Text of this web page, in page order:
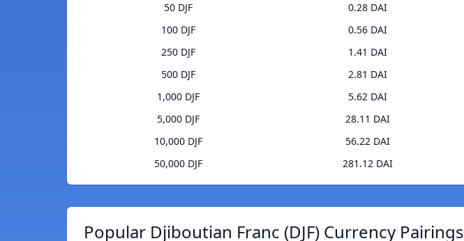
50 DJF
0.28 DAI
100 DJF
0.56 DAI
250 DJF
1.41 DAI
500 DJF
2.81 DAI
1,000 DJF
5.62 DAI
5,000 DJF
28.11 DAI
10,000 DJF
56.22 DAI
50,000 DJF
281.12 DAI
Popular Djiboutian Franc (DJF) Currency Pairings